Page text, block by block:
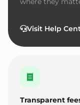
Visit Help
Transparent